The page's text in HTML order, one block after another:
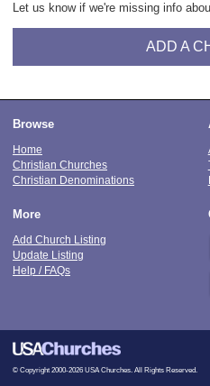
Let us know if we're missing info
ADD A
Browse
Home
Christian Churches
Christian Denominations
More
Add Church Listing
Update Listing
Help / FAQs
© Copyright 2000-2026 USA Churches. All Rights Reserved.